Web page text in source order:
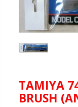
TAMIYA
BRUSH